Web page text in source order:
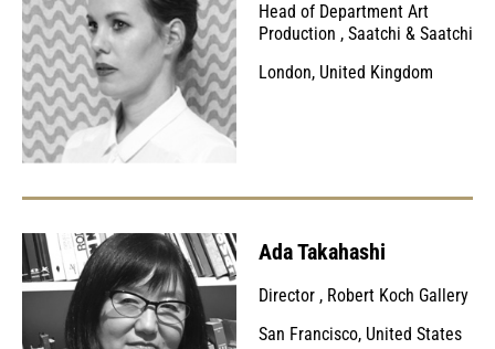
Head of Department Art
Production , Saatchi & Saatchi
London, United Kingdom
Ada Takahashi
Director , Robert Koch Gallery
San Francisco, United States